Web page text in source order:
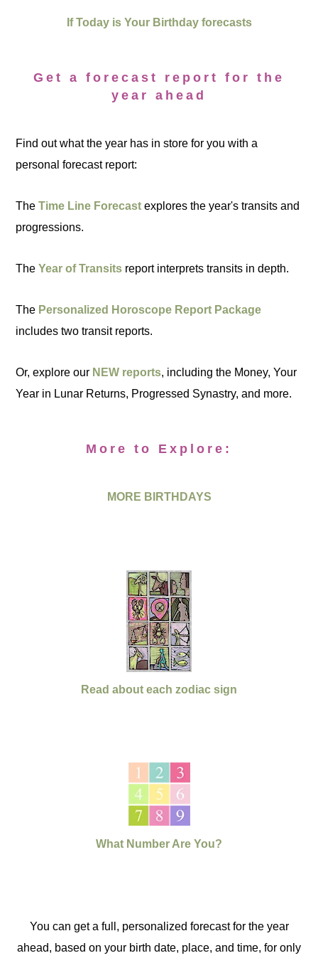
If Today is Your Birthday forecasts
Get a forecast report for the
year ahead
Find out what the year has in store for you with a
personal forecast report:
TheTime Line Forecast explores the year's transits and
progressions.
TheYear of Transits report interprets transits in depth.
The Personalized Horoscope Report Package
includes two transit reports.
Or, explore our NEW reports, including the Money, Your
Year in Lunar Returns, Progressed Synastry, and more.
More to Explore:
MORE BIRTHDAYS
Read about each zodiac sign
What Number Are You?
You can get a full, personalized forecast for the year
ahead, based on your birth date, place, and time, for only